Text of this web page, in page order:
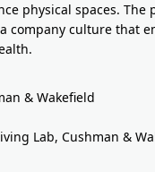
physical spaces.
culture that
& Wakefield
Lab, Cushman &